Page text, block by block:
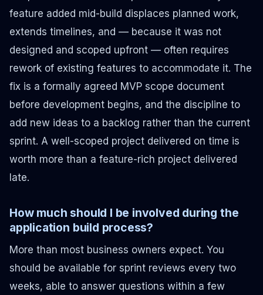
feature added mid-build displaces planned work,
extends timelines, and — because it was not
designed and scoped upfront — often requires
rework of existing features to accommodate it. The
fix is a formally agreed MVP scope document
before development begins, and the discipline to
add new ideas to a backlog rather than the current
sprint. A well-scoped project delivered on time is
worth more than a feature-rich project delivered
late.
How much should I be involved during the
application build process?
More than most business owners expect. You
should be available for sprint reviews every two
weeks, able to answer questions within a few